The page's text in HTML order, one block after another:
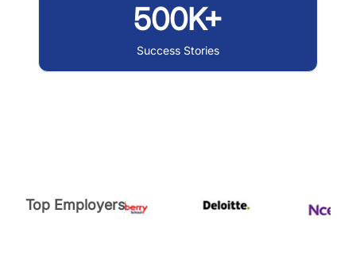
500K+
Success Stories
Top Employers